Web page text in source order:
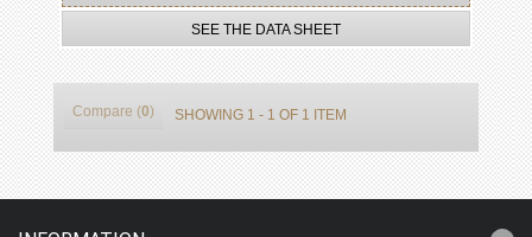
SEE THE DATA SHEET
Compare (0) SHOWING 1 - 1 OF 1 ITEM